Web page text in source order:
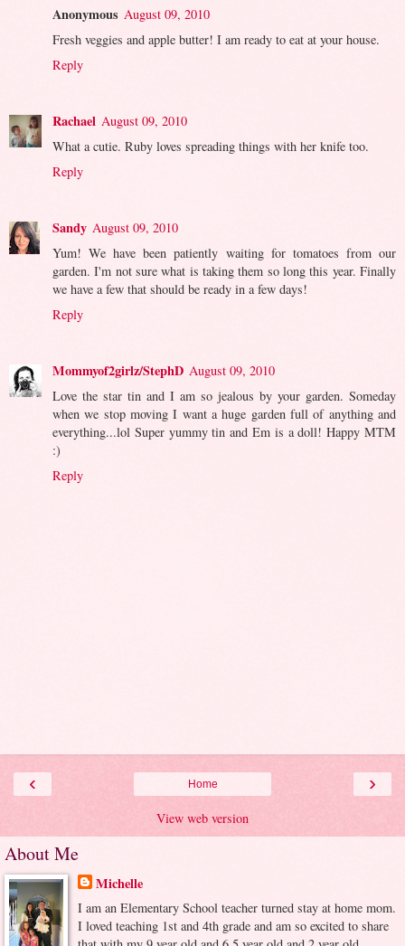
Anonymous August 09, 2010
Fresh veggies and apple butter! I am ready to eat at your house.
Reply
Rachael August 09, 2010
What a cutie. Ruby loves spreading things with her knife too.
Reply
Sandy August 09, 2010
Yum! We have been patiently waiting for tomatoes from our
garden. I'm not sure what is taking them so long this year. Finally
we have a few that should be ready in a few days!
Reply
Mommyof2girlz/StephD August 09, 2010
Love the star tin and I am so jealous by your garden. Someday
when we stop moving I want a huge garden full of anything and
everything...lol Super yummy tin and Em is a doll! Happy MTM
:)
Reply
‹ ›
Home
View web version
About Me
Michelle
I am an Elementary School teacher turned stay at home mom.
I loved teaching 1st and 4th grade and am so excited to share